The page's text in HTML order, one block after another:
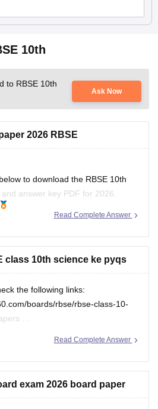
10th
to RBSE 10th
Ask Now
2026 RBSE
to download the RBSE 10th
answer key PDF for 2026.
boards/rbse/rajasthan-board-
Read Complete Answer
class 10th science ke pyqs
the following links:
boards/rbse/rbse-class-10-
Read Complete Answer
exam 2026 board paper